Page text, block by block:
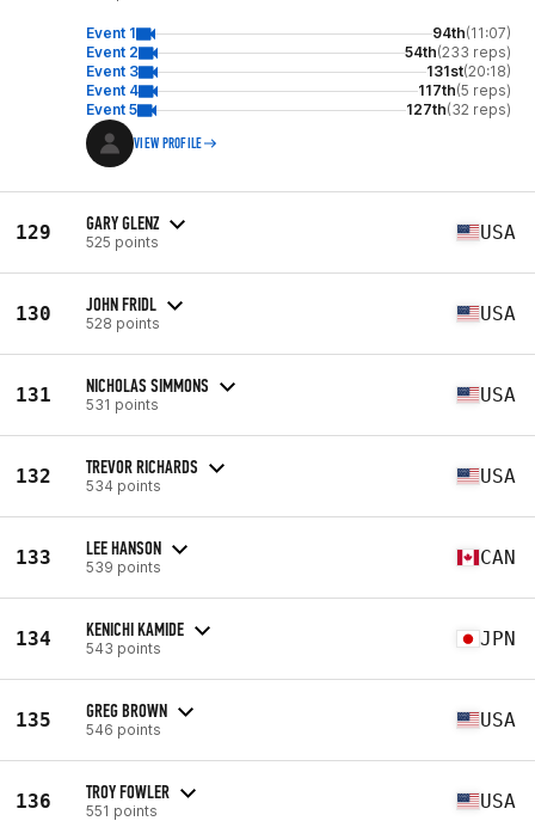
Event 1 94th(11:07)
Event 2
54th(233 reps)
Event 3
131st(20:18)
Event 4
117th(5 reps)
Event 5
127th(32 reps)
VIEW PROFILE
129 GARY GLENZ
525 points USA
130 JOHN FRIDL
528 points USA
131 NICHOLAS SIMMONS
531 points USA
132 TREVOR RICHARDS
534 points USA
133 LEE HANSON
539 points CAN
134 KENICHI KAMIDE
543 points JPN
135 GREG BROWN
546 points USA
136 TROY FOWLER
551 points USA